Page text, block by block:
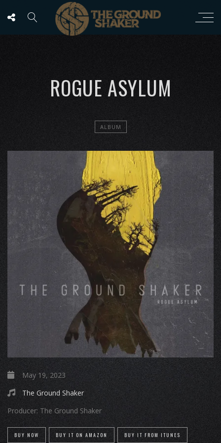
ROGUE ASYLUM
ALBUM
May 19, 2023
The Ground Shaker
Producer: The Ground Shaker
BUY NOW BUY IT ON AMAZON BUY IT FROM ITUNES